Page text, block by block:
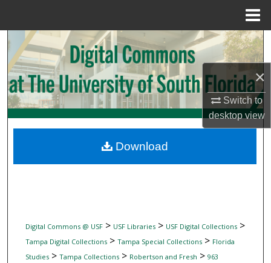
×
Switch to
desktopview
Search
Browse Collections
My Account
Digital Commons Network™
Digital Commons @ USF> USF Libraries> USF Digital Collections>
Tampa Digital Collections> Tampa Special Collections> Florida
Studies> Tampa Collections> Robertson and Fresh > 963
Download